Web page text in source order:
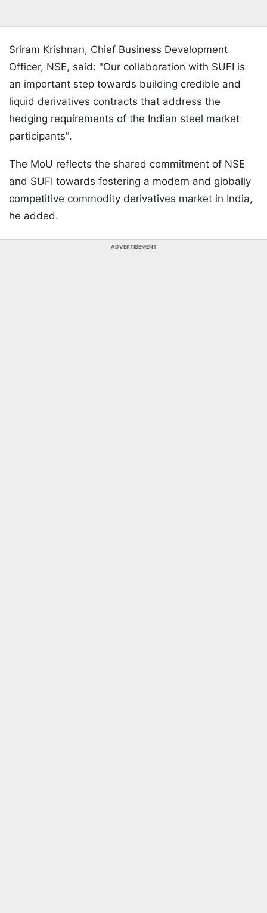
Sriram Krishnan, Chief Business Development
Officer, NSE, said: "Our collaboration with SUFI is
an important step towards building credible and
liquid derivatives contracts that address the
hedging requirements of the Indian steel market
participants".
The MoU reflects the shared commitment of NSE
and SUFI towards fostering a modern and globally
competitive commodity derivatives market in India,
he added.
ADVERTISEMENT